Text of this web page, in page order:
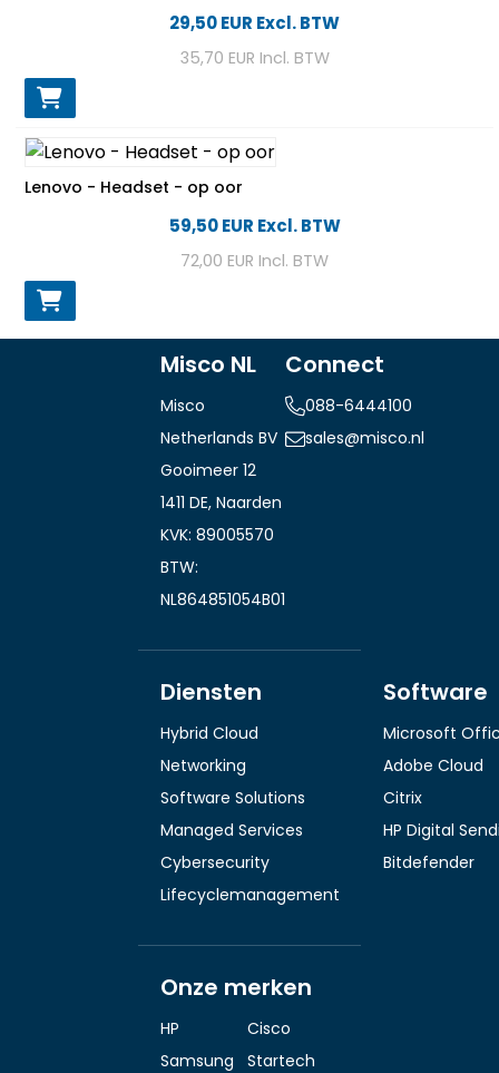
29,50 EUR Excl. BTW
35,70 EUR Incl. BTW
Lenovo - Headset - op oor
59,50 EUR Excl. BTW
72,00 EUR Incl. BTW
Misco NL
Misco
Netherlands BV
Gooimeer 12
1411 DE, Naarden
KVK: 89005570
BTW:
NL864851054B01
Connect
088-6444100
sales@misco.nl
Diensten
Hybrid Cloud
Networking
Software Solutions
Managed Services
Cybersecurity
Lifecyclemanagement
Software
Microsoft
Adobe Cloud
Citrix
HP Digital
Bitdefender
Onze merken
HP
Cisco
Samsung
Startech